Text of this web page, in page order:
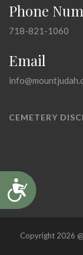
Phone
718-821-1060
Email
CEMETERY
Copyright 2026